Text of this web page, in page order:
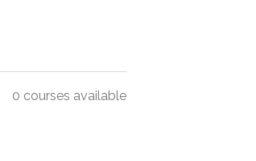
0 courses available